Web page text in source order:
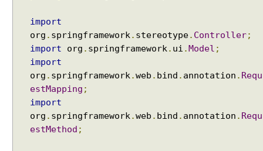
import
org . springframework . stereotype. Controller;
import org . springframework . ui . Model ;
import
org . springframework .web . bind . annotation . Requ
estMapping ;
import
org . springframework .web . bind . annotation . Requ
estMethod ;